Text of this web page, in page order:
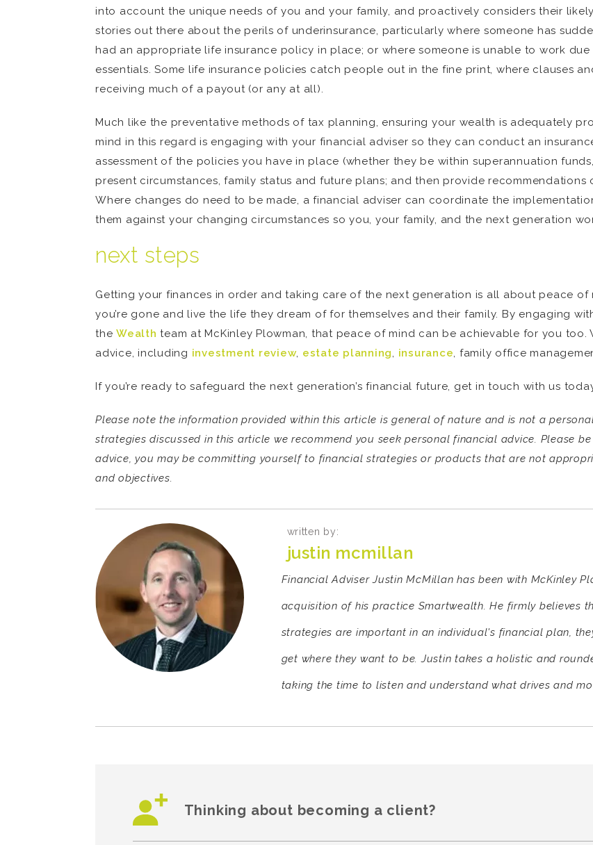
into account the unique needs of you and your family, and proactively considers their
stories out there about the perils of underinsurance, particularly where someone has
had an appropriate life insurance policy in place; or where someone is unable to work
essentials. Some life insurance policies catch people out in the fine print, where clauses
receiving much of a payout (or any at all).
Much like the preventative methods of tax planning, ensuring your wealth is adequately
mind in this regard is engaging with your financial adviser so they can conduct an
assessment of the policies you have in place (whether they be within superannuation
present circumstances, family status and future plans; and then provide
Where changes do need to be made, a financial adviser can coordinate the
them against your changing circumstances so you, your family, and the next generation
next steps
Getting your finances in order and taking care of the next generation is all about peace of
you’re gone and live the life they dream of for themselves and their family. By engaging
the Wealth team at McKinley Plowman, that peace of mind can be achievable for you
advice, including investment review, estate planning, insurance, family office
If you’re ready to safeguard the next generation’s financial future, get in touch with us
Please note the information provided within this article is general of nature and is not a
strategies discussed in this article we recommend you seek personal financial advice. Please
advice, you may be committing yourself to financial strategies or products that are not
and objectives.
written by:
justin mcmillan
Financial Adviser Justin McMillan has been with McKinley
acquisition of his practice Smartwealth. He firmly believes
strategies are important in an individual's financial plan,
get where they want to be. Justin takes a holistic and
taking the time to listen and understand what drives and
Thinking about becoming a client?